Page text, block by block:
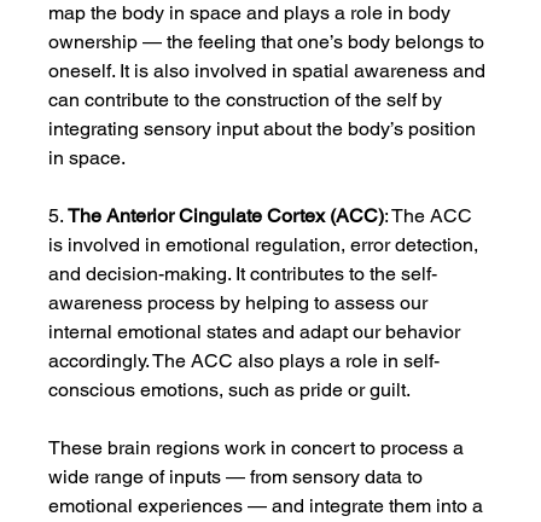
map the body in space and plays a role in body
ownership — the feeling that one’s body belongs to
oneself. It is also involved in spatial awareness and
can contribute to the construction of the self by
integrating sensory input about the body’s position
in space.
5. The Anterior Cingulate Cortex (ACC): The ACC
is involved in emotional regulation, error detection,
and decision-making. It contributes to the self-
awareness process by helping to assess our
internal emotional states and adapt our behavior
accordingly. The ACC also plays a role in self-
conscious emotions, such as pride or guilt.
These brain regions work in concert to process a
wide range of inputs — from sensory data to
emotional experiences — and integrate them into a